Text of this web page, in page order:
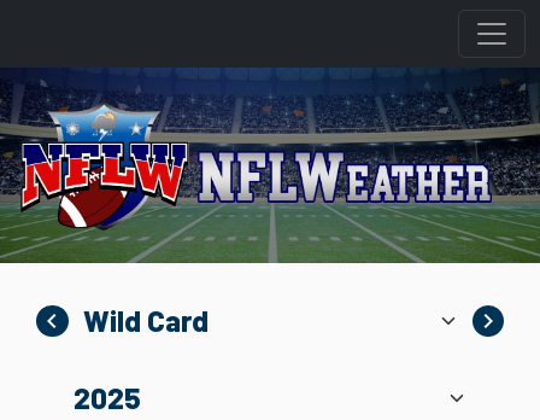
navigate_before navigate_next